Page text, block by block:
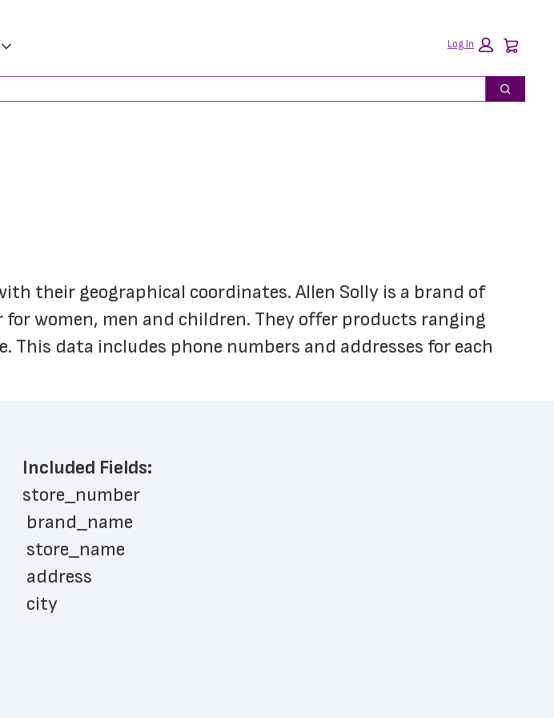
Log In
Search
their geographical coordinates. Allen Solly is a brand of
women, men and children. They offer products ranging
This data includes phone numbers and addresses for each
Included Fields:
store_number
brand_name
store_name
address
city